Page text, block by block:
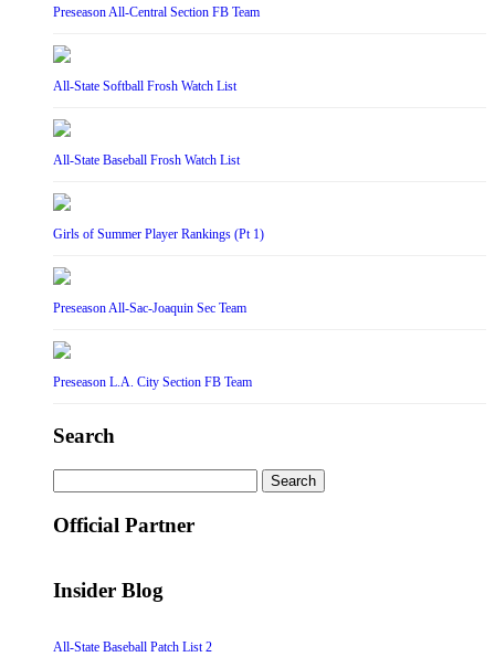
Preseason All-Central Section FB Team
All-State Softball Frosh Watch List
All-State Baseball Frosh Watch List
Girls of Summer Player Rankings (Pt 1)
Preseason All-Sac-Joaquin Sec Team
Preseason L.A. City Section FB Team
Search
for:
Official Partner
Insider Blog
All-State Baseball Patch List 2